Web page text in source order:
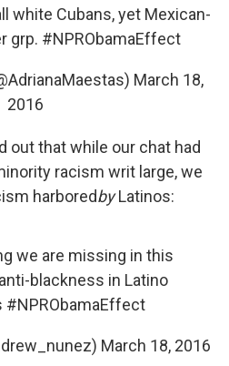
white Cubans, yet Mexican-
grp. #NPRObamaEffect
March 18,
2016
out that while our chat had
racism writ large, we
harboredbyLatinos:
we are missing in this
blackness in Latino
#NPRObamaEffect
March 18, 2016